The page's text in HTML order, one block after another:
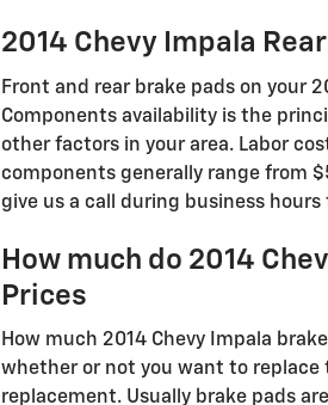
2014 Chevy Impala
Front and rear brake pads on your
Components availability is the
other factors in your area. Labor
components generally range from
give us a call during business
How much do 2014
Prices
How much 2014 Chevy Impala
whether or not you want to replace
replacement. Usually brake pads